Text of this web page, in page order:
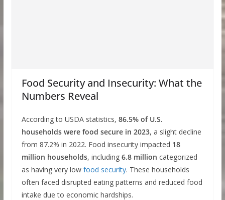
Food Security and Insecurity: What the
Numbers Reveal
According to USDA statistics, 86.5% of U.S.
households were food secure in 2023, a slight decline
from 87.2% in 2022. Food insecurity impacted 18
million households, including 6.8 million categorized
as having very low food security. These households
often faced disrupted eating patterns and reduced food
intake due to economic hardships.